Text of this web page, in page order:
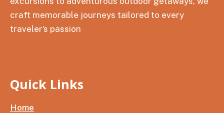
craft memorable journeys tailored to every
traveler’s passion
Quick Links
Home